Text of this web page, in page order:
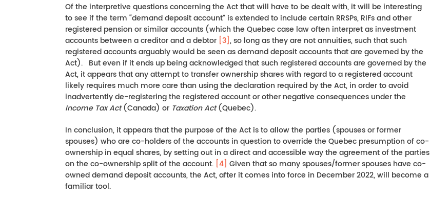
Of the interpretive questions concerning the Act that will have to be dealt with, it will be interesting
to see if the term “demand deposit account” is extended to include certain RRSPs, RIFs and other
registered pension or similar accounts (which the Quebec case law often interpret as investment
accounts between a creditor and a debtor [3], so long as they are not annuities, such that such
registered accounts arguably would be seen as demand deposit accounts that are governed by the
Act). But even if it ends up being acknowledged that such registered accounts are governed by the
Act, it appears that any attempt to transfer ownership shares with regard to a registered account
likely requires much more care than using the declaration required by the Act, in order to avoid
inadvertently de-registering the registered account or other negative consequences under the
Income Tax Act(Canada) or Taxation Act(Quebec).
In conclusion, it appears that the purpose of the Act is to allow the parties (spouses or former
spouses) who are co-holders of the accounts in question to override the Quebec presumption of co-
ownership in equal shares, by setting out in a direct and accessible way the agreement of the parties
on the co-ownership split of the account. [4] Given that so many spouses/former spouses have co-
owned demand deposit accounts, the Act, after it comes into force in December 2022, will become a
familiar tool.